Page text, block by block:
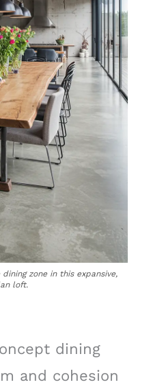
zone in this expansive,
loft.
dining
and cohesion